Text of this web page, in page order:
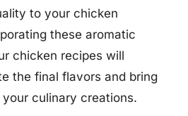
to your chicken
these aromatic
chicken recipes will
the final flavors and bring
culinary creations.